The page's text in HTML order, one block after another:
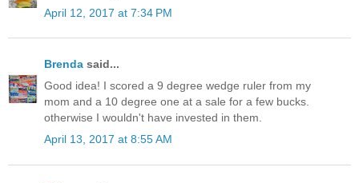
April 12, 2017 at 7:34 PM
Brenda said...
Good idea! I scored a 9 degree wedge ruler from my
mom and a 10 degree one at a sale for a few bucks.
otherwise I wouldn't have invested in them.
April 13, 2017 at 8:55 AM